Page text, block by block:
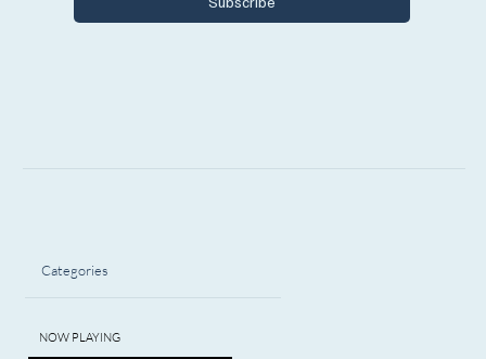
Categories
NOW PLAYING